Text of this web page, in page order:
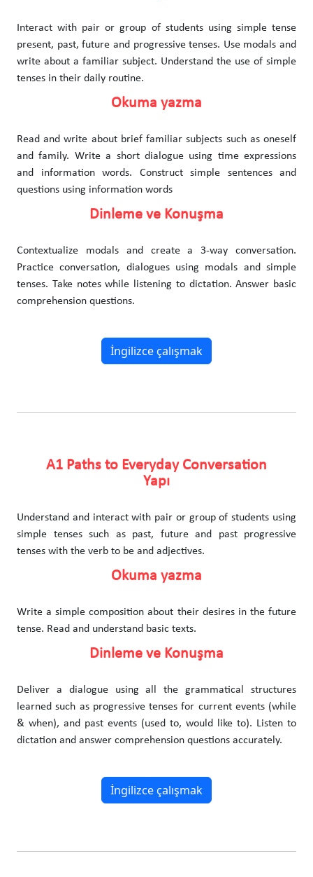
Interact with pair or group of students using simple tense
present, past, future and progressive tenses. Use modals and
write about a familiar subject. Understand the use of simple
tenses in their daily routine.
Okuma yazma
Read and write about brief familiar subjects such as oneself
and family. Write a short dialogue using time expressions
and information words. Construct simple sentences and
questions using information words
Dinleme ve Konuşma
Contextualize modals and create a 3-way conversation.
Practice conversation, dialogues using modals and simple
tenses. Take notes while listening to dictation. Answer basic
comprehension questions.
İngilizce çalışmak
A1 Paths to Everyday Conversation
Yapı
Understand and interact with pair or group of students using
simple tenses such as past, future and past progressive
tenses with the verb to be and adjectives.
Okuma yazma
Write a simple composition about their desires in the future
tense. Read and understand basic texts.
Dinleme ve Konuşma
Deliver a dialogue using all the grammatical structures
learned such as progressive tenses for current events (while
& when), and past events (used to, would like to). Listen to
dictation and answer comprehension questions accurately.
İngilizce çalışmak